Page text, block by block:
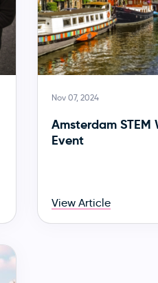
Nov 07, 2024
Amsterdam
Event
View Article